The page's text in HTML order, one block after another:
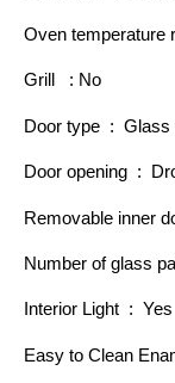
Oven temperature
Grill : No
Door type : Glass
Door opening :
Removable inner
Number of glass
Interior Light : Yes
Easy to Clean